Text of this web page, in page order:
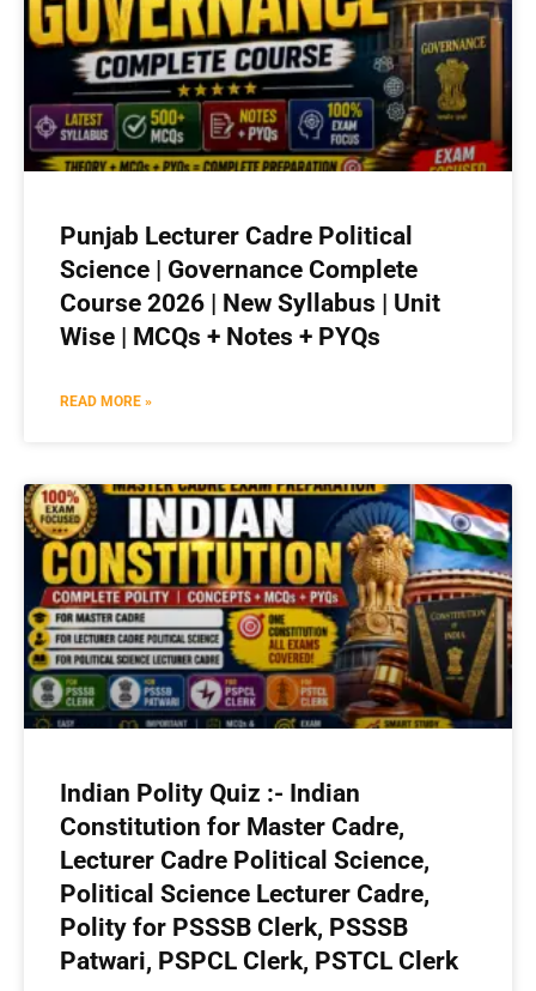
Punjab Lecturer Cadre Political
Science | Governance Complete
Course 2026 | New Syllabus | Unit
Wise | MCQs + Notes + PYQs
READ MORE »
Indian Polity Quiz :- Indian
Constitution for Master Cadre,
Lecturer Cadre Political Science,
Political Science Lecturer Cadre,
Polity for PSSSB Clerk, PSSSB
Patwari, PSPCL Clerk, PSTCL Clerk